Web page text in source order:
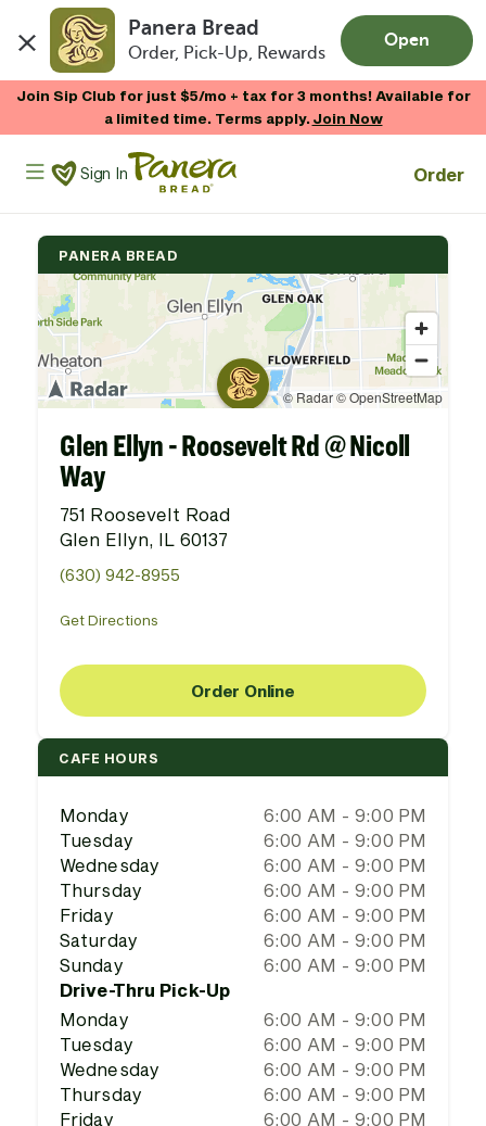
Panera Bread
Order, Pick-Up, Rewards
Open
Join Sip Club for just $5/mo + tax for 3 months! Available for
a limited time. Terms apply.Join Now
Panera Bread Logo
Sign In Order
PANERA BREAD
Glen Ellyn - Roosevelt Rd @ Nicoll
Way
751 Roosevelt Road
Glen Ellyn, IL 60137
(630) 942-8955
Get Directions
Order Online
CAFE HOURS
Monday
6:00 AM - 9:00 PM
Tuesday
6:00 AM - 9:00 PM
Wednesday
6:00 AM - 9:00 PM
Thursday
6:00 AM - 9:00 PM
Friday
6:00 AM - 9:00 PM
Saturday
6:00 AM - 9:00 PM
Sunday
6:00 AM - 9:00 PM
Drive-Thru Pick-Up
Monday
6:00 AM - 9:00 PM
Tuesday
6:00 AM - 9:00 PM
Wednesday
6:00 AM - 9:00 PM
Thursday
6:00 AM - 9:00 PM
Friday
6:00 AM - 9:00 PM